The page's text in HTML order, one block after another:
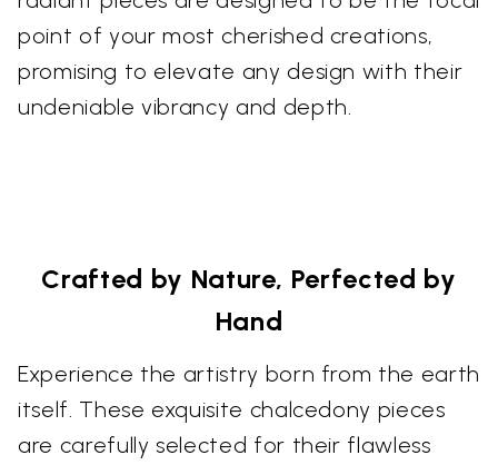
point of your most cherished creations,
promising to elevate any design with their
undeniable vibrancy and depth.
Crafted by Nature, Perfected by
Hand
Experience the artistry born from the earth
itself. These exquisite chalcedony pieces
are carefully selected for their flawless